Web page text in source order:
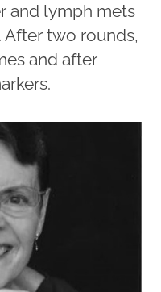
and lymph mets
After two rounds,
and after